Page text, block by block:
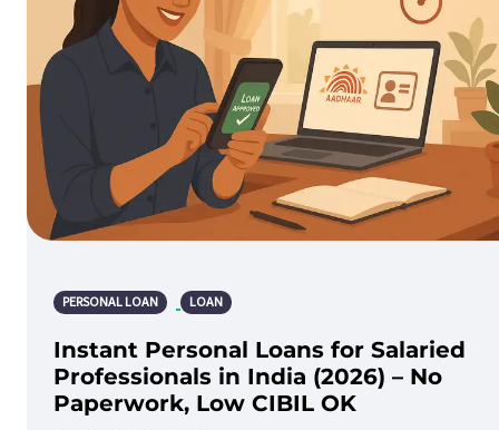
PERSONAL LOAN LOAN
Instant Personal Loans for Salaried
Professionals in India (2026) – No
Paperwork, Low CIBIL OK